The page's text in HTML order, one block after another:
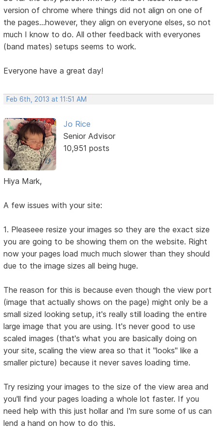
version of chrome where things did not align on one of
the pages...however, they align on everyone elses, so not
much I know to do. All other feedback with everyones
(band mates) setups seems to work.
Everyone have a great day!
Feb 6th, 2013 at 11:51 AM
Jo Rice
Senior Advisor
10,951 posts
Hiya Mark,
A few issues with your site:
1. Pleaseee resize your images so they are the exact size
you are going to be showing them on the website. Right
now your pages load much much slower than they should
due to the image sizes all being huge.
The reason for this is because even though the view port
(image that actually shows on the page) might only be a
small sized looking setup, it's really still loading the entire
large image that you are using. It's never good to use
scaled images (that's what you are basically doing on
your site, scaling the view area so that it "looks" like a
smaller picture) because it never saves loading time.
Try resizing your images to the size of the view area and
you'll find your pages loading a whole lot faster. If you
need help with this just hollar and I'm sure some of us can
lend a hand on how to do this.